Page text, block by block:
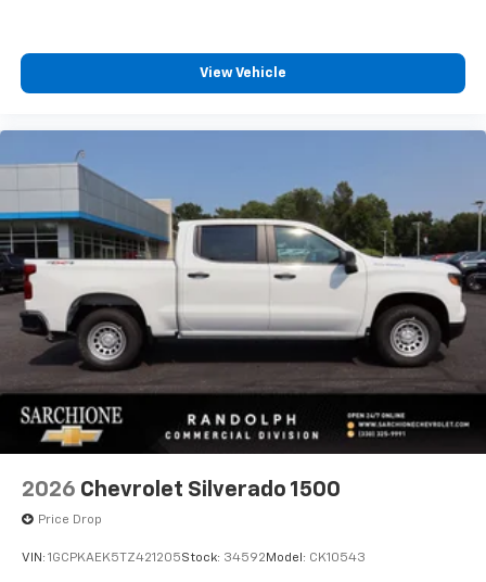
View Vehicle
2026 Chevrolet Silverado 1500
Price Drop
VIN: 1GCPKAEK5TZ421205Stock: 34592 Model: CK10543